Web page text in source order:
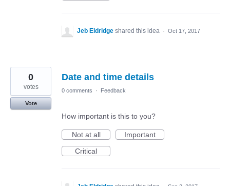
Jeb Eldridge shared this idea · Oct 17, 2017
Date and time details
0
votes
Vote
0 comments · Feedback
How important is this to you?
Not at all
Important
Critical